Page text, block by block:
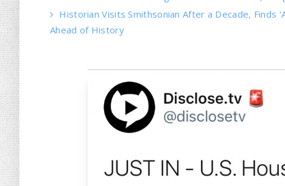
Historian Visits Smithsonian After a Decade, Finds
Ahead of History